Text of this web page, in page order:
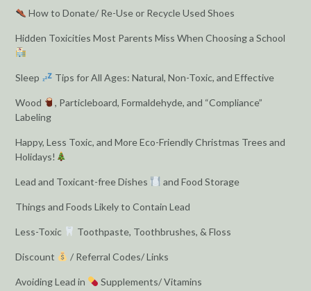
How to Donate/ Re-Use or Recycle Used Shoes
Hidden Toxicities Most Parents Miss When Choosing a School
Sleep Tips for All Ages: Natural, Non-Toxic, and Effective
Wood
, Particleboard, Formaldehyde, and “Compliance”
Labeling
Happy, Less Toxic, and More Eco-Friendly Christmas Trees and
Holidays!
Lead and Toxicant-free Dishes and Food Storage
Things and Foods Likely to Contain Lead
Less-Toxic Toothpaste, Toothbrushes, & Floss
Discount / Referral Codes/ Links
Avoiding Lead in Supplements/ Vitamins